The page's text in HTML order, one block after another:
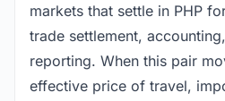
markets that settle in PHP
trade settlement,
reporting. When this pair
effective price of travel,